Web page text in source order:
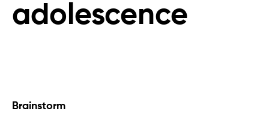
adolescence
Brainstorm